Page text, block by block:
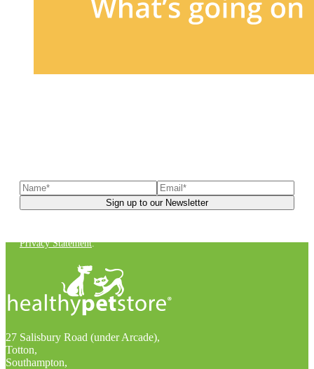
Privacy Statement.
27 Salisbury Road (under Arcade),
Totton,
Southampton,